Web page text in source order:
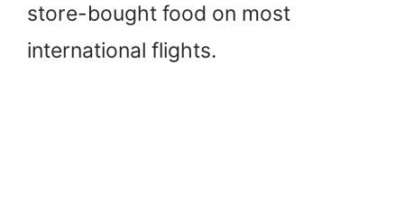
store-bought food on most
international flights.